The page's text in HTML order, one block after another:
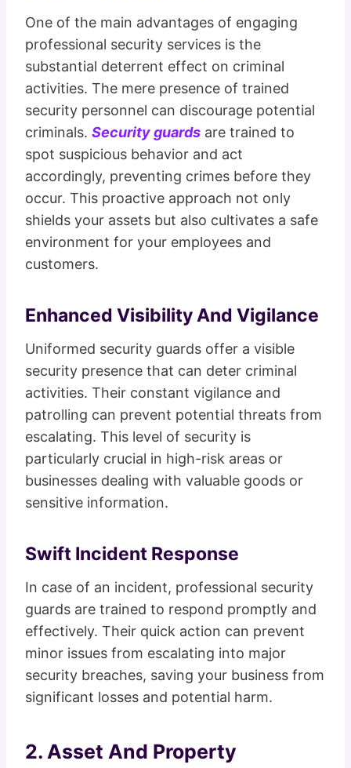
One of the main advantages of engaging
professional security services is the
substantial deterrent effect on criminal
activities. The mere presence of trained
security personnel can discourage potential
criminals. Security guards are trained to
spot suspicious behavior and act
accordingly, preventing crimes before they
occur. This proactive approach not only
shields your assets but also cultivates a safe
environment for your employees and
customers.
Enhanced Visibility And Vigilance
Uniformed security guards offer a visible
security presence that can deter criminal
activities. Their constant vigilance and
patrolling can prevent potential threats from
escalating. This level of security is
particularly crucial in high-risk areas or
businesses dealing with valuable goods or
sensitive information.
Swift Incident Response
In case of an incident, professional security
guards are trained to respond promptly and
effectively. Their quick action can prevent
minor issues from escalating into major
security breaches, saving your business from
significant losses and potential harm.
2. Asset And Property